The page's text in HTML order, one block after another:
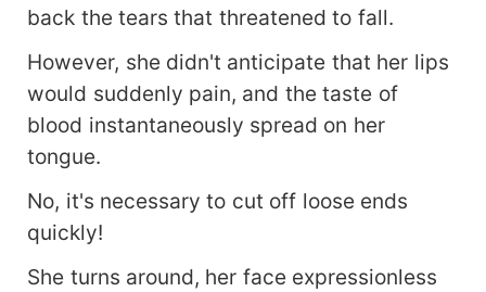
back the tears that threatened to fall.
However, she didn't anticipate that her lips
would suddenly pain, and the taste of
blood instantaneously spread on her
tongue.
No, it's necessary to cut off loose ends
quickly!
She turns around, her face expressionless